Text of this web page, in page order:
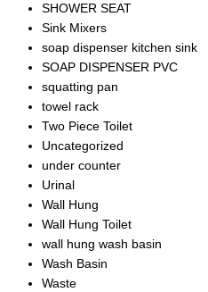
SHOWER SEAT
Sink Mixers
soap dispenser kitchen sink
SOAP DISPENSER PVC
squatting pan
towel rack
Two Piece Toilet
Uncategorized
under counter
Urinal
Wall Hung
Wall Hung Toilet
wall hung wash basin
Wash Basin
Waste